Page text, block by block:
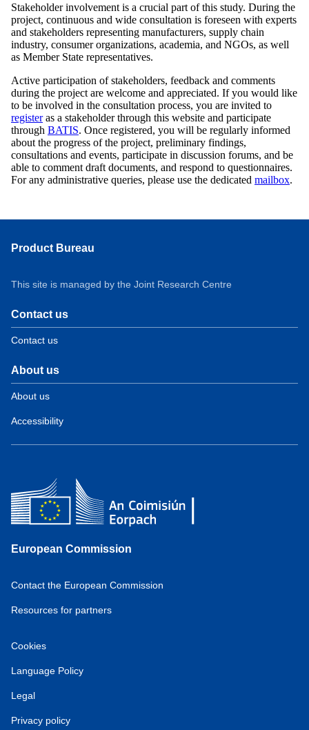
Stakeholder involvement is a crucial part of this study. During the
project, continuous and wide consultation is foreseen with experts
and stakeholders representing manufacturers, supply chain
industry, consumer organizations, academia, and NGOs, as well
as Member State representatives.
Active participation of stakeholders, feedback and comments
during the project are welcome and appreciated. If you would like
to be involved in the consultation process, you are invited to
registeras a stakeholder through this website and participate
through BATIS. Once registered, you will be regularly informed
about the progress of the project, preliminary findings,
consultations and events, participate in discussion forums, and be
able to comment draft documents, and respond to questionnaires.
For any administrative queries, please use the dedicated mailbox.
Product Bureau
This site is managed by the Joint Research Centre
Contact us
Contact us
About us
About us
Accessibility
European Commission
Contact the European Commission
Resources for partners
Cookies
Language Policy
Legal
Privacy policy